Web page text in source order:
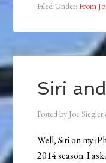
Filed Under:From
Siri
Posted by Joe Siegler
Well, Siri on my
2014 season. I